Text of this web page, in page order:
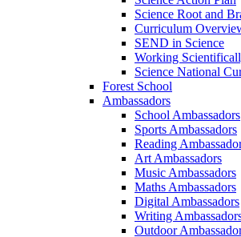
Science Root and
Curriculum
SEND in Science
Working
Science National
Forest School
Ambassadors
School Ambassadors
Sports Ambassadors
Reading
Art Ambassadors
Music Ambassadors
Maths Ambassadors
Digital Ambassadors
Writing
Outdoor